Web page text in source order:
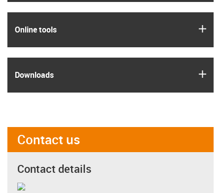
Online tools
Downloads
Contact us
Contact details